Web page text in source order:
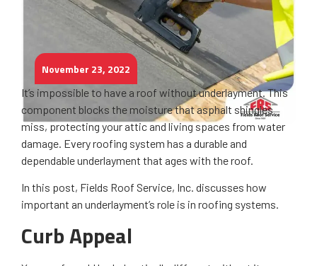
November 23, 2022
It’s impossible to have a roof without underlayment. This
component blocks the moisture that asphalt shingles
miss, protecting your attic and living spaces from water
damage. Every roofing system has a durable and
dependable underlayment that ages with the roof.
In this post, Fields Roof Service, Inc. discusses how
important an underlayment’s role is in roofing systems.
Curb Appeal